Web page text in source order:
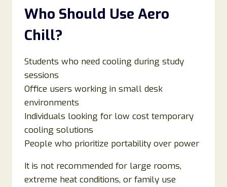
Who Should Use Aero
Chill?
Students who need cooling during study
sessions
Office users working in small desk
environments
Individuals looking for low cost temporary
cooling solutions
People who prioritize portability over power
It is not recommended for large rooms,
extreme heat conditions, or family use